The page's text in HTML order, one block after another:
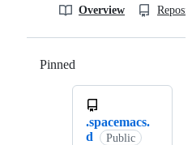
Overview
Pinned
.spacemacs.
d
Public